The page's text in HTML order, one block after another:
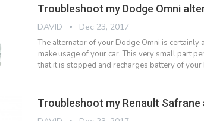
Troubleshoot my Dodge Omni
DAVID Dec 23, 2017
The alternator of your Dodge Omni is certainly
make usage of your car. This very small part
that it is stopped and recharges battery of
Troubleshoot my Renault